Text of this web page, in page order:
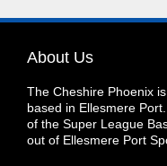
About Us
The Cheshire Phoenix
based in Ellesmere
of the Super League
out of Ellesmere Port